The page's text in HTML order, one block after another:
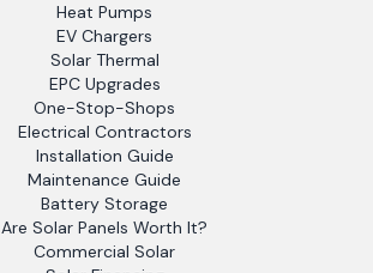
Heat Pumps
EV Chargers
Solar Thermal
EPC Upgrades
One-Stop-Shops
Electrical Contractors
Installation Guide
Maintenance Guide
Battery Storage
Are Solar Panels Worth It?
Commercial Solar